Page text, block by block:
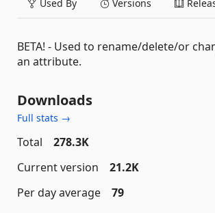
Used By Versions
BETA! - Used to rename/delete/or
an attribute.
Downloads
Full stats →
Total
278.3K
Current version
21.2K
Per day average
79